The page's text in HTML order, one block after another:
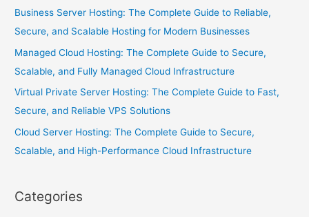
Business Server Hosting: The Complete Guide to Reliable,
Secure, and Scalable Hosting for Modern Businesses
Managed Cloud Hosting: The Complete Guide to Secure,
Scalable, and Fully Managed Cloud Infrastructure
Virtual Private Server Hosting: The Complete Guide to Fast,
Secure, and Reliable VPS Solutions
Cloud Server Hosting: The Complete Guide to Secure,
Scalable, and High-Performance Cloud Infrastructure
Categories